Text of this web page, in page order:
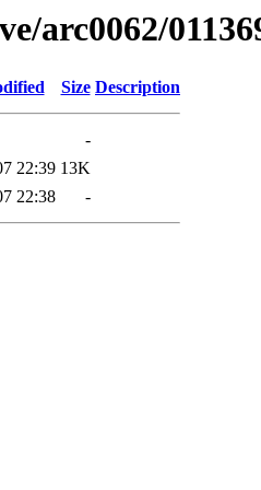
arc0062/
Size Description
-
22:39 13K
22:38 -